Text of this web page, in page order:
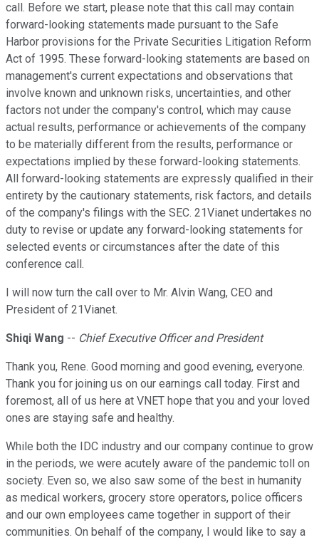
call. Before we start, please note that this call may contain
forward-looking statements made pursuant to the Safe
Harbor provisions for the Private Securities Litigation Reform
Act of 1995. These forward-looking statements are based on
management's current expectations and observations that
involve known and unknown risks, uncertainties, and other
factors not under the company's control, which may cause
actual results, performance or achievements of the company
to be materially different from the results, performance or
expectations implied by these forward-looking statements.
All forward-looking statements are expressly qualified in their
entirety by the cautionary statements, risk factors, and details
of the company's filings with the SEC. 21Vianet undertakes no
duty to revise or update any forward-looking statements for
selected events or circumstances after the date of this
conference call.
I will now turn the call over to Mr. Alvin Wang, CEO and
President of 21Vianet.
Shiqi Wang -- Chief Executive Officer and President
Thank you, Rene. Good morning and good evening, everyone.
Thank you for joining us on our earnings call today. First and
foremost, all of us here at VNET hope that you and your loved
ones are staying safe and healthy.
While both the IDC industry and our company continue to grow
in the periods, we were acutely aware of the pandemic toll on
society. Even so, we also saw some of the best in humanity
as medical workers, grocery store operators, police officers
and our own employees came together in support of their
communities. On behalf of the company, I would like to say a